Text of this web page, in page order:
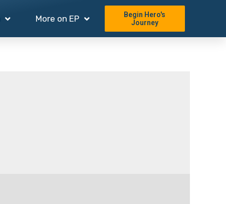
More on EP
Begin Hero's
Journey